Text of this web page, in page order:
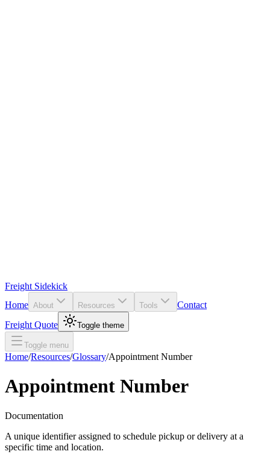
Freight Sidekick
Home About Resources Tools
Contact
Freight Quote
Toggle theme
Toggle menu
Home/Resources/Glossary/Appointment Number
Appointment Number
Documentation
A unique identifier assigned to schedule pickup or delivery at a
specific time and location.